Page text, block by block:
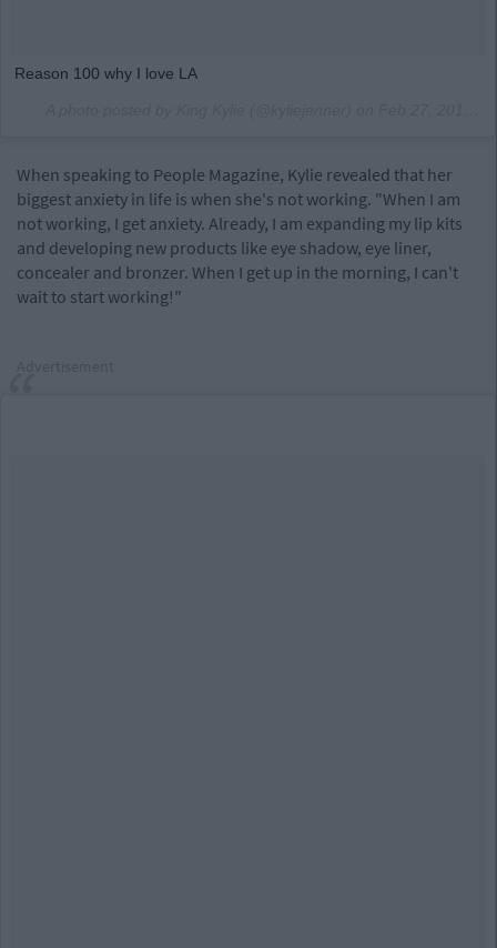
Reason 100 why I love LA
When speaking to People Magazine, Kylie revealed that her
biggest anxiety in life is when she's not working. "When I am
not working, I get anxiety. Already, I am expanding my lip kits
and developing new products like eye shadow, eye liner,
concealer and bronzer. When I get up in the morning, I can't
wait to start working!"